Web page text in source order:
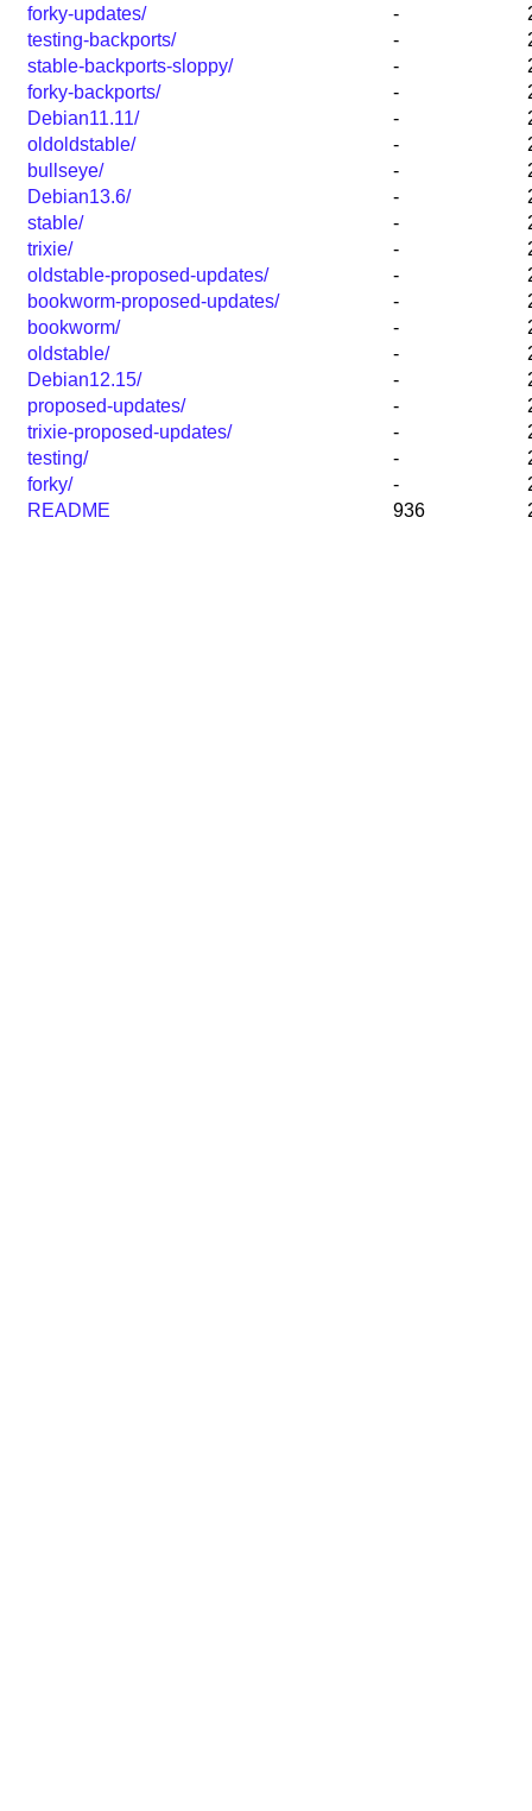
forky-updates/
-
testing-backports/
-
stable-backports-sloppy/
-
forky-backports/
-
Debian11.11/
-
oldoldstable/
-
bullseye/
-
Debian13.6/
-
stable/
-
trixie/
-
oldstable-proposed-updates/
-
bookworm-proposed-updates/
-
bookworm/
-
oldstable/
-
Debian12.15/
-
proposed-updates/
-
trixie-proposed-updates/
-
testing/
-
forky/
-
README
936